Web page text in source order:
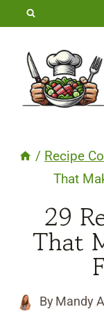
Skip
content
/ Recipe
That
29
That
By Mandy